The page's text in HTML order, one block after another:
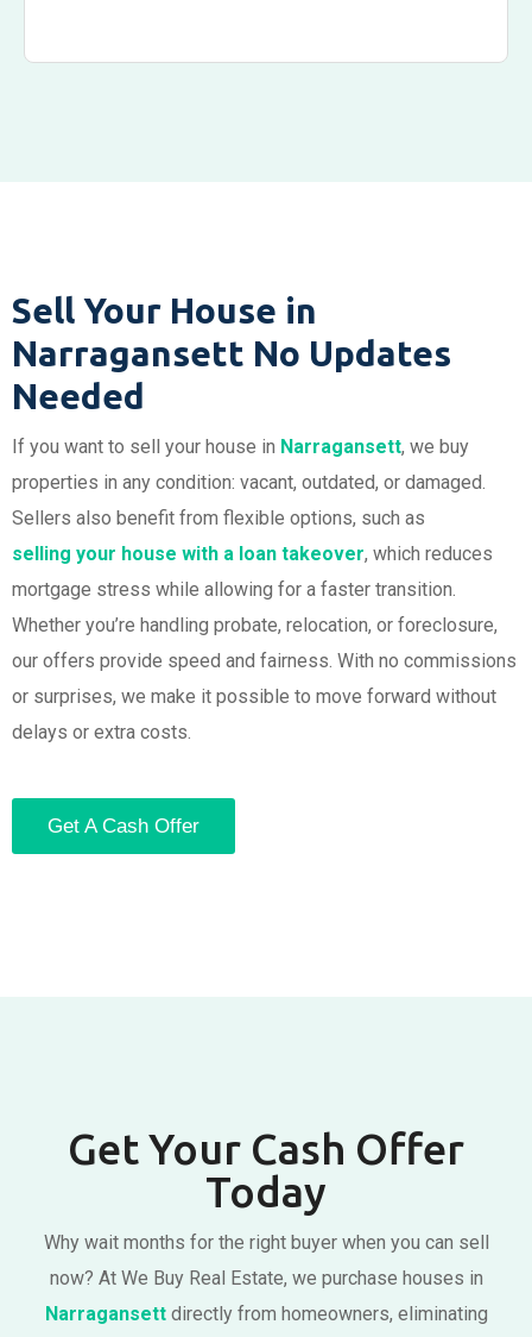
Sell Your House in
Narragansett No Updates
Needed
If you want to sell your house in Narragansett, we buy
properties in any condition: vacant, outdated, or damaged.
Sellers also benefit from flexible options, such as
selling your house with a loan takeover, which reduces
mortgage stress while allowing for a faster transition.
Whether you’re handling probate, relocation, or foreclosure,
our offers provide speed and fairness. With no commissions
or surprises, we make it possible to move forward without
delays or extra costs.
Get A Cash Offer
Get Your Cash Offer
Today
Why wait months for the right buyer when you can sell
now? At We Buy Real Estate, we purchase houses in
Narragansett directly from homeowners, eliminating